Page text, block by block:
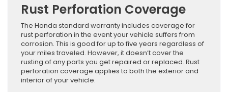
Rust Perforation Coverage
The Honda standard warranty includes coverage for
rust perforation in the event your vehicle suffers from
corrosion. This is good for up to five years regardless of
your miles traveled. However, it doesn’t cover the
rusting of any parts you get repaired or replaced. Rust
perforation coverage applies to both the exterior and
interior of your vehicle.